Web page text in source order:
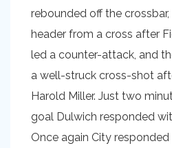
rebounded off the
header from a cross after
led a counter-attack, and
a well-struck cross-shot
Harold Miller. Just two
goal Dulwich responded
Once again City